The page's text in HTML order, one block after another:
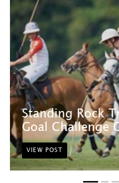
Standing Rock
Goal Challenge
VIEW POST